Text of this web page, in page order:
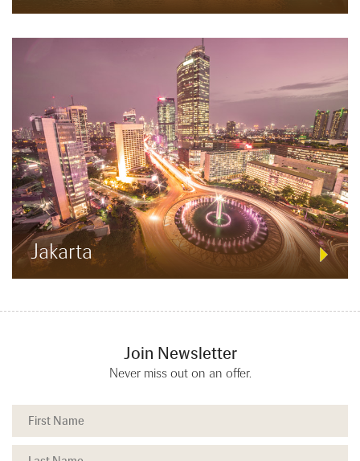
Jakarta
Join Newsletter
Never miss out on an offer.